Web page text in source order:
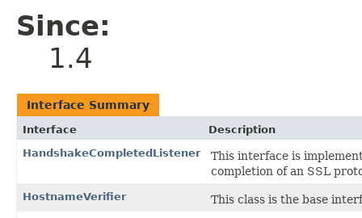
Since:
1.4
Interface Summary
Interface
Description
HandshakeCompletedListener
This interface is
completion of an SSL
HostnameVerifier This class is the base